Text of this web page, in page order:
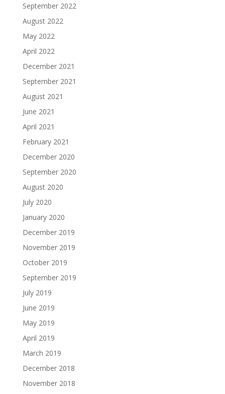
September 2022
August 2022
May 2022
April 2022
December 2021
September 2021
August 2021
June 2021
April 2021
February 2021
December 2020
September 2020
August 2020
July 2020
January 2020
December 2019
November 2019
October 2019
September 2019
July 2019
June 2019
May 2019
April 2019
March 2019
December 2018
November 2018